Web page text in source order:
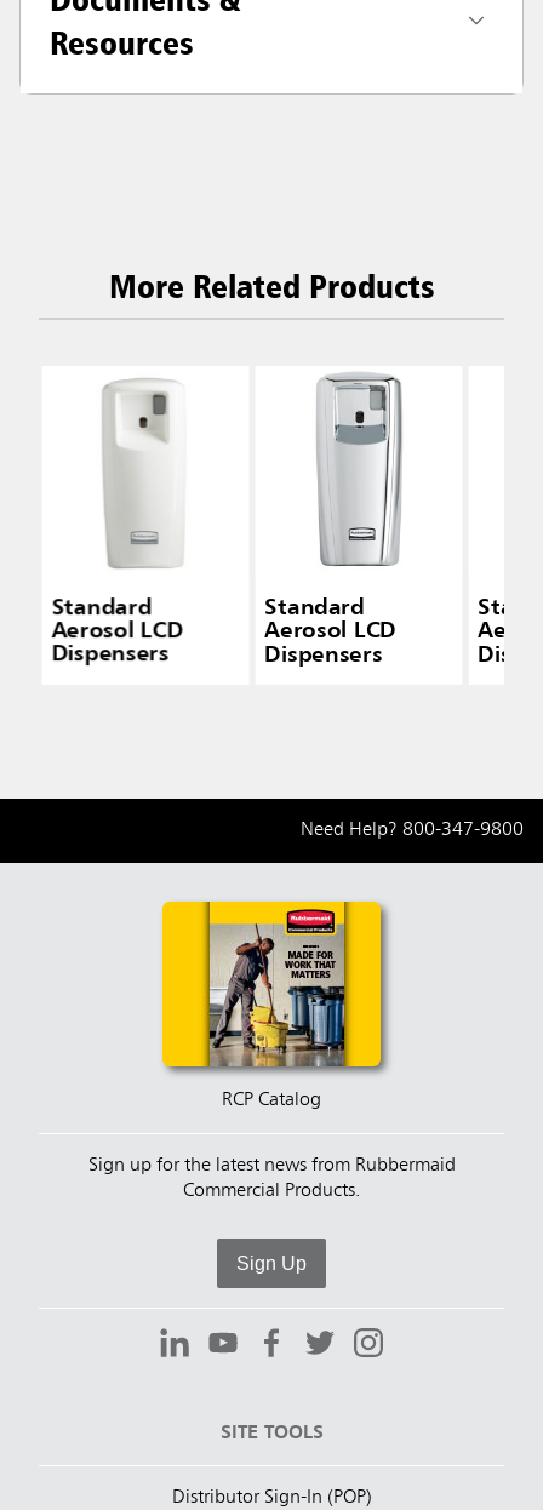
Resources
More Related Products
Standard
Aerosol LCD
Dispensers
Standard
Aerosol LCD
Dispensers
Need Help? 800-347-9800
RCP Catalog
Sign up for the latest news from Rubbermaid
Commercial Products.
Sign Up
SITE TOOLS
Distributor Sign-In (POP)